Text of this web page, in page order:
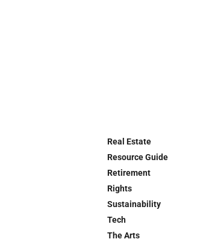
Real Estate
Resource Guide
Retirement
Rights
Sustainability
Tech
The Arts